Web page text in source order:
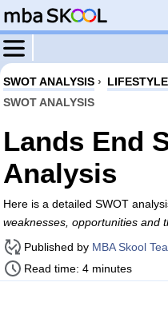
SWOT ANALYSIS ›
SWOT ANALYSIS
Lands End
Analysis
Here is a detailed SWOT
weaknesses, opportunities and
Published by MBA Skool
Read time: 4 minutes